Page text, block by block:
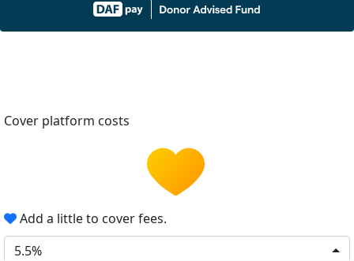
Cover platform costs
Add a little to cover fees.
5.5%